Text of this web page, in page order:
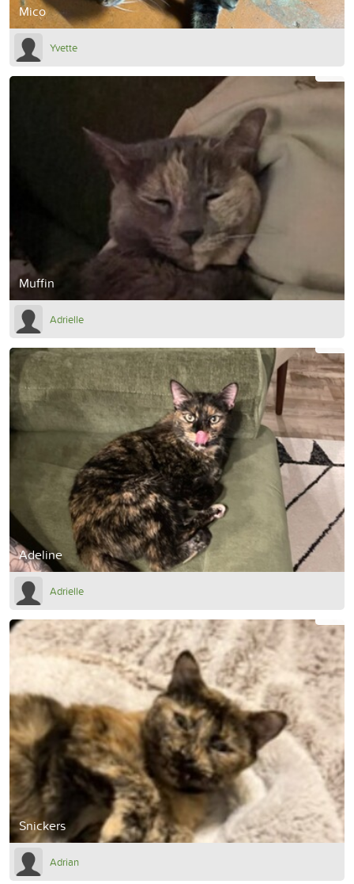
Mico
Yvette
Muffin
Adrielle
Adeline
Adrielle
Snickers
Adrian